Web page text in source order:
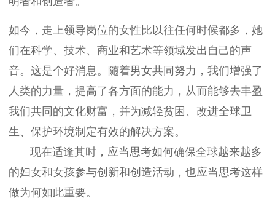
如今，走上领导岗位的女性比以往任何时候都多，她
们在科学、技术、商业和艺术等领域发出自己的声
音。这是个好消息。随着男女共同努力，我们增强了
人类的力量，提高了各方面的能力，从而能够去丰盈
我们共同的文化财富，并为减轻贫困、改进全球卫
生、保护环境制定有效的解决方案。
现在适逢其时，应当思考如何确保全球越来越多
的妇女和女孩参与创新和创造活动，也应当思考这样
做为何如此重要。